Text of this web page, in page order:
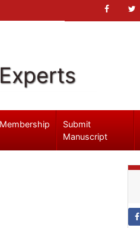
Membership
Submit
Manuscript